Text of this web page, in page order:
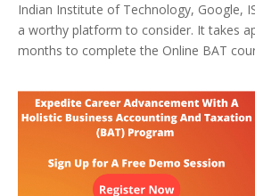
Indian Institute of Technology, Google,
a worthy platform to consider. It takes
months to complete the Online BAT